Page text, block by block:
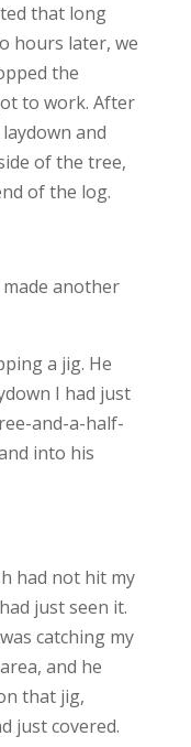
that long
hours later, we
the
to work. After
and
of the tree,
of the log.
another
a jig. He
I had just
and-a-half-
into his
had not hit my
just seen it.
catching my
and he
that jig,
just covered.